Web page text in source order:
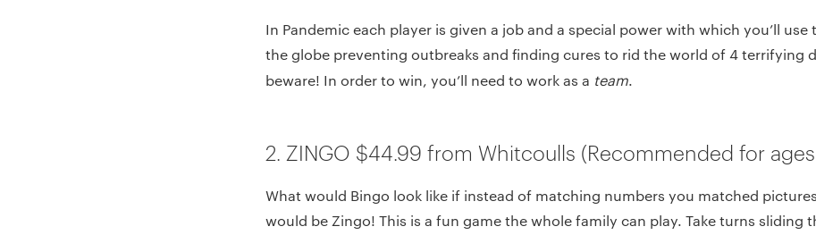
In Pandemic each player is given a job and a special power with which you’ll use
the globe preventing outbreaks and finding cures to rid the world of 4 terrifying
beware! In order to win, you’ll need to work as a team.
2. ZINGO $44.99 from Whitcoulls (Recommended for
What would Bingo look like if instead of matching numbers you matched
would be Zingo! This is a fun game the whole family can play. Take turns sliding